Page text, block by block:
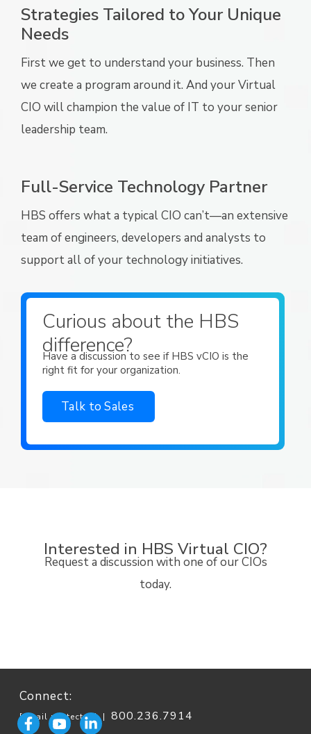
Strategies Tailored to Your Unique
Needs
First we get to understand your business. Then
we create a program around it. And your Virtual
CIO will champion the value of IT to your senior
leadership team.
Full-Service Technology Partner
HBS offers what a typical CIO can’t—an extensive
team of engineers, developers and analysts to
support all of your technology initiatives.
Curious about the HBS
difference?
Have a discussion to see if HBS vCIO is the
right fit for your organization.
Talk to Sales
Interested in HBS Virtual CIO?
Request a discussion with one of our CIOs
today.
Connect:
[email protected]| 800.236.7914